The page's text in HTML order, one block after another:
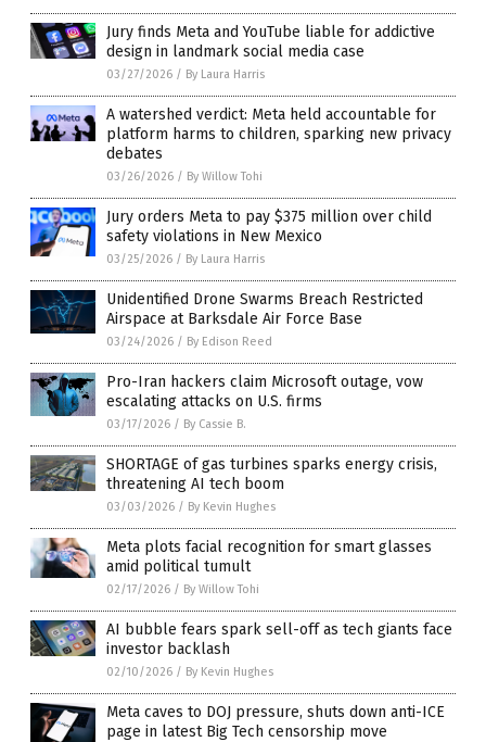
Jury finds Meta and YouTube liable for addictive
design in landmark social media case
03/27/2026 / By Laura Harris
A watershed verdict: Meta held accountable for
platform harms to children, sparking new privacy
debates
03/26/2026 / By Willow Tohi
Jury orders Meta to pay $375 million over child
safety violations in New Mexico
03/25/2026 / By Laura Harris
Unidentified Drone Swarms Breach Restricted
Airspace at Barksdale Air Force Base
03/24/2026 / By Edison Reed
Pro-Iran hackers claim Microsoft outage, vow
escalating attacks on U.S. firms
03/17/2026 / By Cassie B.
SHORTAGE of gas turbines sparks energy crisis,
threatening AI tech boom
03/03/2026 / By Kevin Hughes
Meta plots facial recognition for smart glasses
amid political tumult
02/17/2026 / By Willow Tohi
AI bubble fears spark sell-off as tech giants face
investor backlash
02/10/2026 / By Kevin Hughes
Meta caves to DOJ pressure, shuts down anti-ICE
page in latest Big Tech censorship move